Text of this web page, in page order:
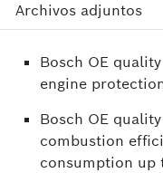
Archivos adjuntos
Bosch OE
engine
Bosch OE
combustion
consumption up